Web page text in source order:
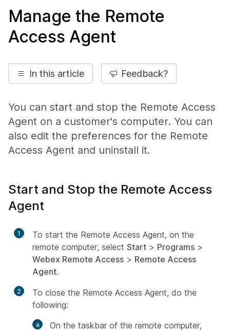
Manage the Remote
Access Agent
In this article Feedback?
You can start and stop the Remote Access
Agent on a customer's computer. You can
also edit the preferences for the Remote
Access Agent and uninstall it.
Start and Stop the Remote Access
Agent
1
To start the Remote Access Agent, on the
remote computer, select Start > Programs >
Webex Remote Access > Remote Access
Agent.
2
To close the Remote Access Agent, do the
following:
On the taskbar of the remote computer,